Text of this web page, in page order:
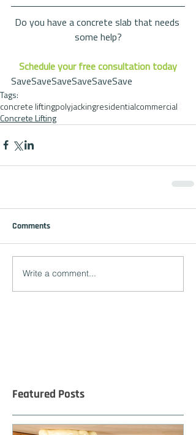
Do you have a concrete slab that needs
some help?
Schedule your free consultation today
SaveSaveSaveSaveSaveSave
Tags:
concrete liftingpolyjackingresidentialcommercial
Concrete Lifting
Comments
Write a comment...
Featured Posts